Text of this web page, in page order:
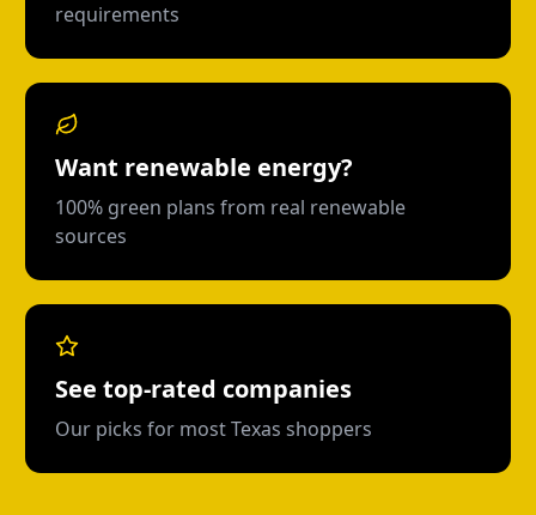
requirements
Want renewable energy?
100% green plans from real renewable
sources
See top-rated companies
Our picks for most Texas shoppers